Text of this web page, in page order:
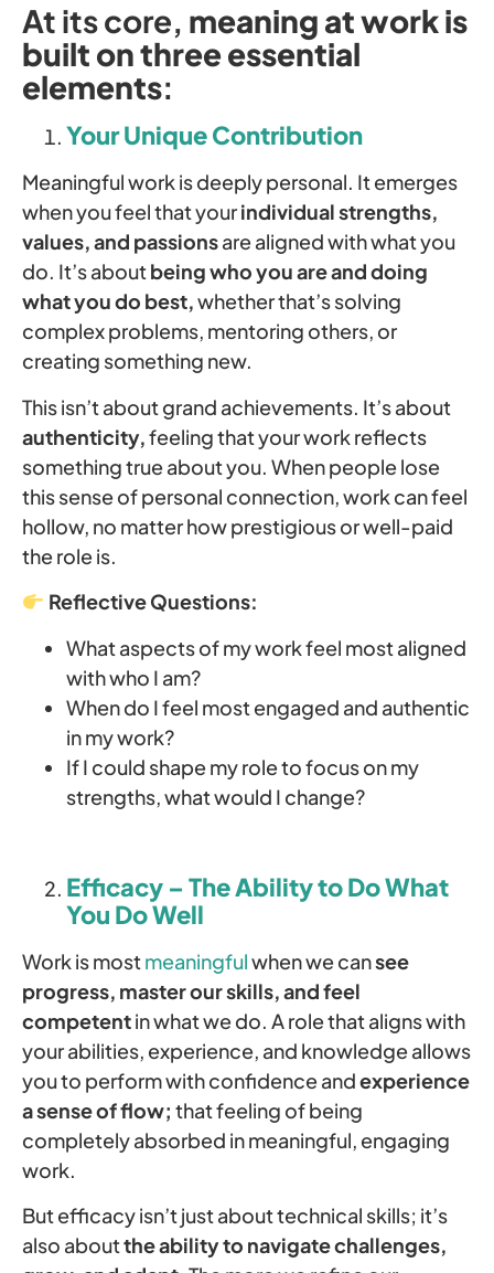
At its core, meaning at work is
built on three essential
elements:
Your Unique Contribution
Meaningful work is deeply personal. It emerges
when you feel that yourindividual strengths,
values, and passionsare aligned with what you
do. It’s aboutbeing who you are and doing
what you do best,whether that’s solving
complex problems, mentoring others, or
creating something new.
This isn’t about grand achievements. It’s about
authenticity,feeling that your work reflects
something true about you. When people lose
this sense of personal connection, work can feel
hollow, no matter how prestigious or well-paid
the role is.
Reflective Questions:
What aspects of my work feel most aligned
with who I am?
When do I feel most engaged and authentic
in my work?
If I could shape my role to focus on my
strengths, what would I change?
Efficacy – The Ability to Do What
You Do Well
Work is mostmeaningfulwhen we cansee
progress, master our skills, and feel
competentin what we do. A role that aligns with
your abilities, experience, and knowledge allows
you to perform with confidence andexperience
a sense of flow; that feeling of being
completely absorbed in meaningful, engaging
work.
But efficacy isn’t just about technical skills; it’s
also aboutthe ability to navigate challenges,